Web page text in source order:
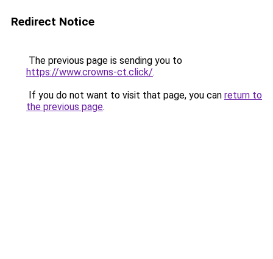
Redirect Notice
The previous page is sending you to
https://www.crowns-ct.click/.
If you do not want to visit that page, you can return to
the previous page.